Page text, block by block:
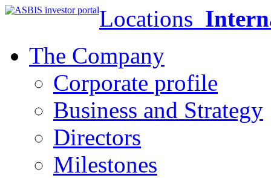
Locations
The Company
Corporate profile
Business and Strategy
Directors
Milestones